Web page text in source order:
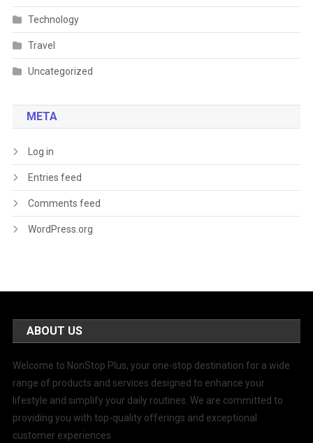
Technology
Travel
Uncategorized
META
Log in
Entries feed
Comments feed
WordPress.org
ABOUT US
Welcome to NonStop Plus, your one-stop destination for a wide
range of products and services designed to enhance your
lifestyle and simplify your daily routines. We are committed to
providing you with top-quality offerings and exceptional
customer experiences.